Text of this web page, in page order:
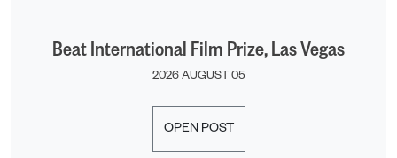
Beat International Film Prize, Las Vegas
2026 AUGUST 05
OPEN POST